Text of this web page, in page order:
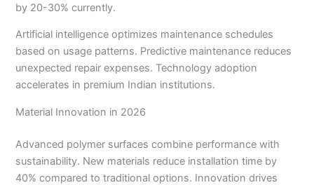
by 20-30% currently.
Artificial intelligence optimizes maintenance schedules
based on usage patterns. Predictive maintenance reduces
unexpected repair expenses. Technology adoption
accelerates in premium Indian institutions.
Material Innovation in 2026
Advanced polymer surfaces combine performance with
sustainability. New materials reduce installation time by
40% compared to traditional options. Innovation drives